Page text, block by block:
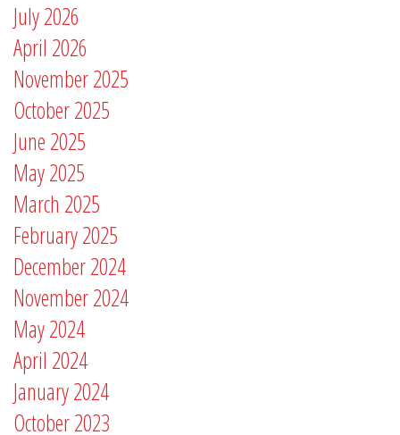
July 2026
April 2026
November 2025
October 2025
June 2025
May 2025
March 2025
February 2025
December 2024
November 2024
May 2024
April 2024
January 2024
October 2023